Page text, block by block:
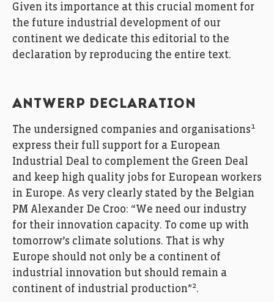
Given its importance at this crucial moment for
the future industrial development of our
continent we dedicate this editorial to the
declaration by reproducing the entire text.
ANTWERP DECLARATION
The undersigned companies and organisations1
express their full support for a European
Industrial Deal to complement the Green Deal
and keep high quality jobs for European workers
in Europe. As very clearly stated by the Belgian
PM Alexander De Croo: “We need our industry
for their innovation capacity. To come up with
tomorrow’s climate solutions. That is why
Europe should not only be a continent of
industrial innovation but should remain a
continent of industrial production”2.